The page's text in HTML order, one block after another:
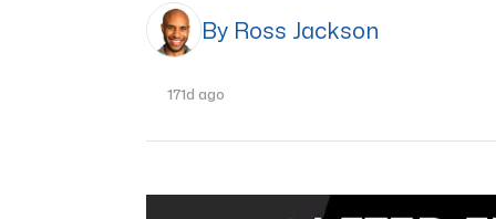
By Ross Jackson
171d ago